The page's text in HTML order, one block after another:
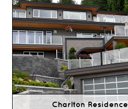
Charlton Residence